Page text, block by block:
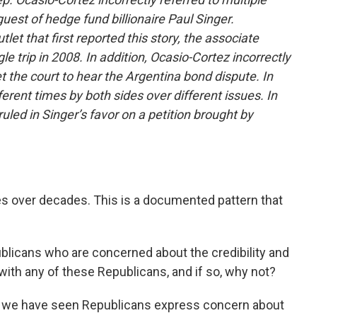
of hedge fund billionaire Paul Singer.
that first reported this story, the associate
trip in 2008. In addition, Ocasio-Cortez incorrectly
court to hear the Argentina bond dispute. In
times by both sides over different issues. In
in Singer’s favor on a petition brought by
over decades. This is a documented pattern that
who are concerned about the credibility and
any of these Republicans, and if so, why not?
we have seen Republicans express concern about